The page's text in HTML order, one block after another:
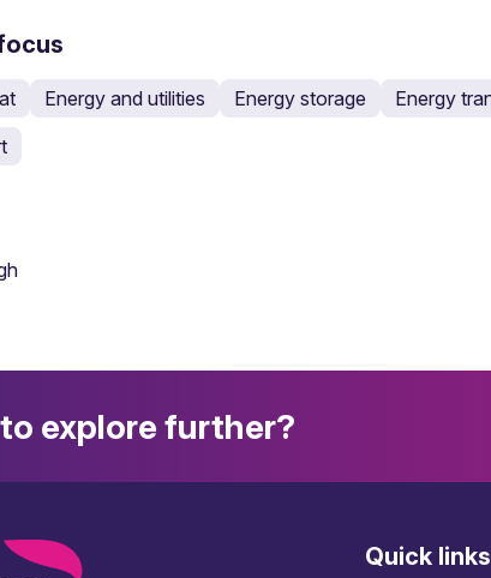
Energy and utilities Energy storage Energy
explore further?
Quick links